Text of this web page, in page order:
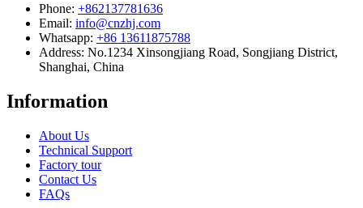
Phone: +862137781636
Email: info@cnzhj.com
Whatsapp: +86 13611875788
Address: No.1234 Xinsongjiang Road, Songjiang District,
Shanghai, China
Information
About Us
Technical Support
Factory tour
Contact Us
FAQs